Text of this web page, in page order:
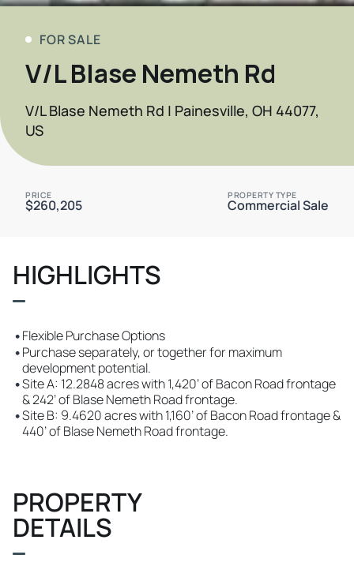
FOR SALE
V/L Blase Nemeth Rd
V/L Blase Nemeth Rd | Painesville, OH 44077,
US
PRICE
$260,205
PROPERTY TYPE
Commercial Sale
HIGHLIGHTS
•Flexible Purchase Options
•Purchase separately, or together for maximum
development potential.
•Site A: 12.2848 acres with 1,420’ of Bacon Road frontage
& 242’ of Blase Nemeth Road frontage.
•Site B: 9.4620 acres with 1,160’ of Bacon Road frontage &
440’ of Blase Nemeth Road frontage.
PROPERTY
DETAILS